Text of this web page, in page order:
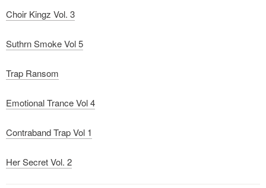
Choir Kingz Vol. 3
Suthrn Smoke Vol 5
Trap Ransom
Emotional Trance Vol 4
Contraband Trap Vol 1
Her Secret Vol. 2